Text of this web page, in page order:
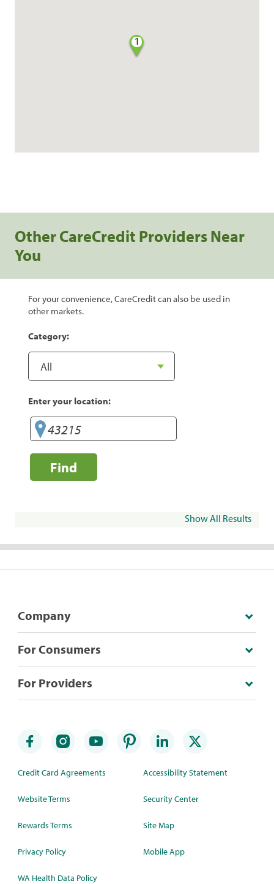
1
Other CareCredit Providers Near
You
For your convenience, CareCredit can also be used in
other markets.
Category:
Enter your location:
Find
Show All Results
Company
For Consumers
For Providers
Credit Card Agreements
Website Terms
Rewards Terms
Privacy Policy
WA Health Data Policy
Accessibility Statement
Security Center
Site Map
Mobile App